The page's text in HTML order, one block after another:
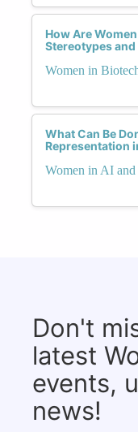
How Are
Stereotypes
Women in
What Can Be
Representation
Women in AI
Don't
latest
events,
news!